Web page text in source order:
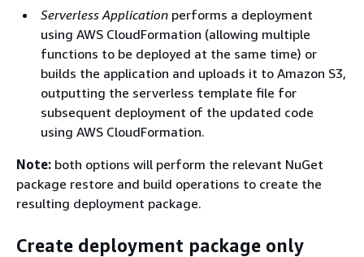
Serverless Application performs a deployment
using AWS CloudFormation (allowing multiple
functions to be deployed at the same time) or
builds the application and uploads it to Amazon S3,
outputting the serverless template file for
subsequent deployment of the updated code
using AWS CloudFormation.
Note: both options will perform the relevant NuGet
package restore and build operations to create the
resulting deployment package.
Create deployment package only